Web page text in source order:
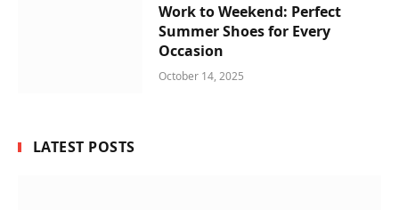
Work to Weekend: Perfect
Summer Shoes for Every
Occasion
October 14, 2025
LATEST POSTS